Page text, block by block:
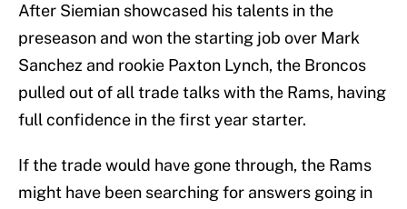
After Siemian showcased his talents in the
preseason and won the starting job over Mark
Sanchez and rookie Paxton Lynch, the Broncos
pulled out of all trade talks with the Rams, having
full confidence in the first year starter.
If the trade would have gone through, the Rams
might have been searching for answers going in